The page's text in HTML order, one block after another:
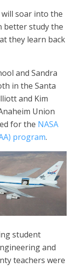
will soar into the
better study the
they learn back
and Sandra
in the Santa
and Kim
Union
for the NASA
program.
student
and
teachers were